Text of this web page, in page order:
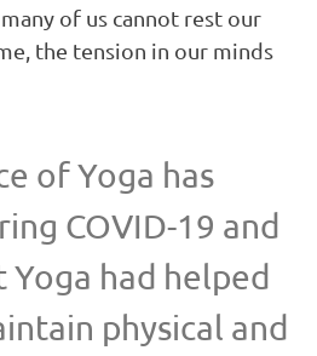
of us cannot rest our
the tension in our minds
of Yoga has
COVID-19 and
had helped
physical and